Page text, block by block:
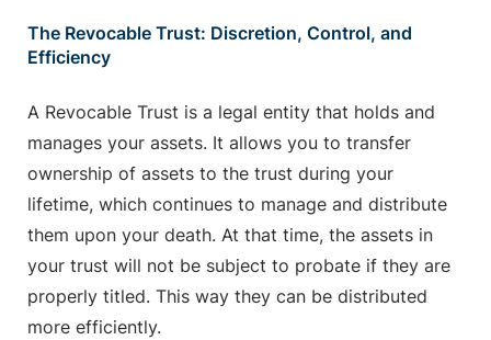
The Revocable Trust: Discretion, Control, and
Efficiency
A Revocable Trust is a legal entity that holds and
manages your assets. It allows you to transfer
ownership of assets to the trust during your
lifetime, which continues to manage and distribute
them upon your death. At that time, the assets in
your trust will not be subject to probate if they are
properly titled. This way they can be distributed
more efficiently.